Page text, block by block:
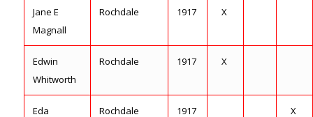
Jane E
Magnall
Rochdale 1917 X
Edwin
Whitworth
Rochdale 1917 X
Eda
Rochdale 1917 X